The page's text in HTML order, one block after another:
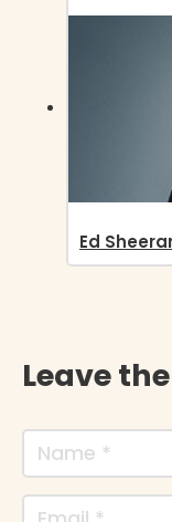
Ed
Leave